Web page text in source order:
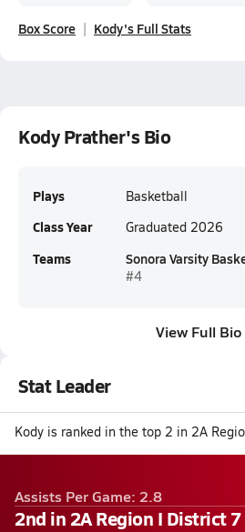
Box Score Kody's Full Stats
Kody Prather's Bio
Plays Basketball
Class Year Graduated 2026
Teams Sonora Varsity
#4
View Full Bio
Stat Leader
Kody is ranked in the top 2 in 2A
Assists Per Game: 2.8
2nd in 2A Region I District 7